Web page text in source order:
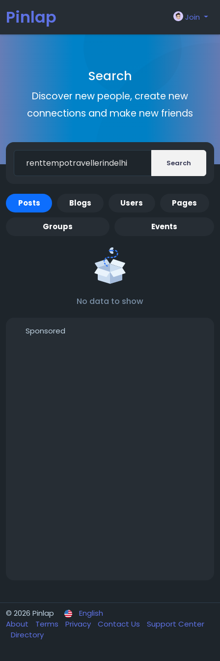
Pinlap Join
Search
Discover new people, create new
connections and make new friends
Search
Posts Blogs Users Pages
Groups Events
No data to show
Sponsored
© 2026 Pinlap
English
About
Terms Privacy Contact Us
Support Center
Directory